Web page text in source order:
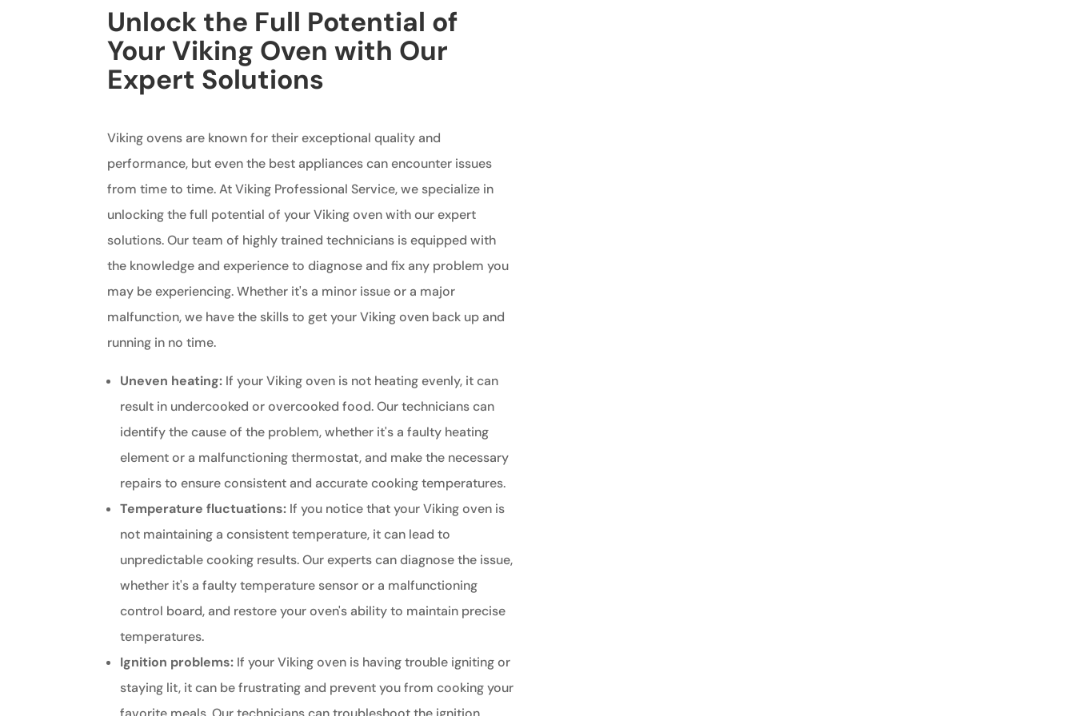
Unlock the Full Potential of
Your Viking Oven with Our
Expert Solutions
Viking ovens are known for their exceptional quality and
performance, but even the best appliances can encounter issues
from time to time. At Viking Professional Service, we specialize in
unlocking the full potential of your Viking oven with our expert
solutions. Our team of highly trained technicians is equipped with
the knowledge and experience to diagnose and fix any problem you
may be experiencing. Whether it's a minor issue or a major
malfunction, we have the skills to get your Viking oven back up and
running in no time.
Uneven heating: If your Viking oven is not heating evenly, it can
result in undercooked or overcooked food. Our technicians can
identify the cause of the problem, whether it's a faulty heating
element or a malfunctioning thermostat, and make the necessary
repairs to ensure consistent and accurate cooking temperatures.
Temperature fluctuations: If you notice that your Viking oven is
not maintaining a consistent temperature, it can lead to
unpredictable cooking results. Our experts can diagnose the issue,
whether it's a faulty temperature sensor or a malfunctioning
control board, and restore your oven's ability to maintain precise
temperatures.
Ignition problems: If your Viking oven is having trouble igniting or
staying lit, it can be frustrating and prevent you from cooking your